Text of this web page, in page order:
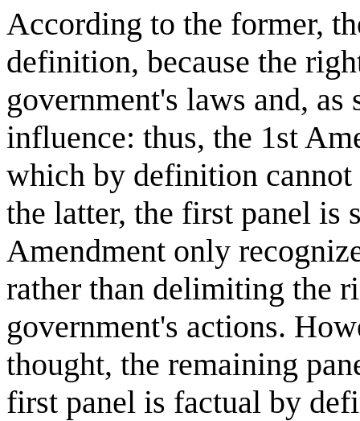
According to the former,
definition, because the
government's laws and,
influence: thus, the 1st
which by definition cannot
the latter, the first panel is
Amendment only
rather than delimiting the
government's actions.
thought, the remaining
first panel is factual by